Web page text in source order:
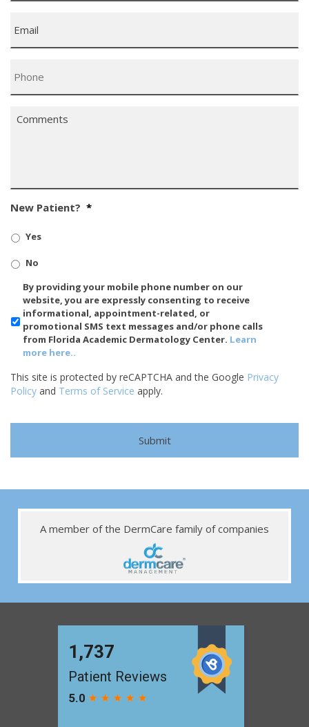
New Patient? *
Yes
No
SMS/Mobile
Phone
Usage
By providing your mobile phone number on our
website, you are expressly consenting to receive
informational, appointment-related, or
promotional SMS text messages and/or phone calls
from Florida Academic Dermatology Center. Learn
more here..
This site is protected by reCAPTCHA and the Google Privacy
Policy and Terms of Service apply.
A member of the DermCare family of companies